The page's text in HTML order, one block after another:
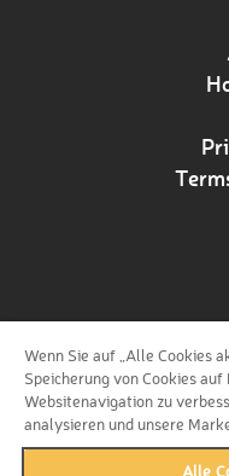
Wenn Sie auf „Alle Cookies
Speicherung von Cookies auf
Websitenavigation zu
analysieren und unsere